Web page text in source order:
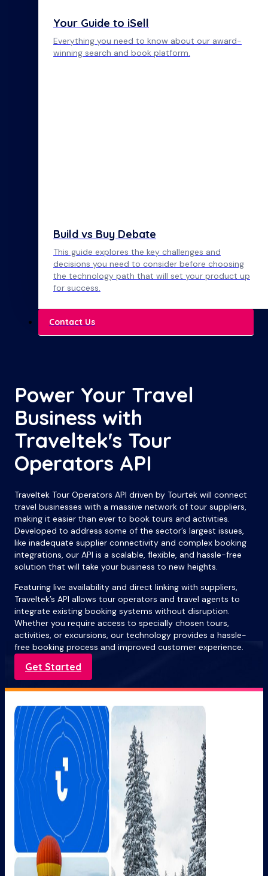
Your Guide to iSell
Everything you need to know about our award-
winning search and book platform.
Build vs Buy Debate
This guide explores the key challenges and
decisions you need to consider before choosing
the technology path that will set your product up
for success.
Contact Us
Power Your Travel
Business with
Traveltek's Tour
Operators API
Traveltek Tour Operators API driven by Tourtek will connect
travel businesses with a massive network of tour suppliers,
making it easier than ever to book tours and activities.
Developed to address some of the sector’s largest issues,
like inadequate supplier connectivity and complex booking
integrations, our API is a scalable, flexible, and hassle-free
solution that will take your business to new heights.
Featuring live availability and direct linking with suppliers,
Traveltek’s API allows tour operators and travel agents to
integrate existing booking systems without disruption.
Whether you require access to specially chosen tours,
activities, or excursions, our technology provides a hassle-
free booking process and improved customer experience.
Get Started